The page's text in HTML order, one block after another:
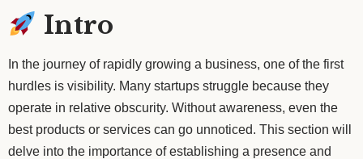
Intro
In the journey of rapidly growing a business, one of the first
hurdles is visibility. Many startups struggle because they
operate in relative obscurity. Without awareness, even the
best products or services can go unnoticed. This section will
delve into the importance of establishing a presence and